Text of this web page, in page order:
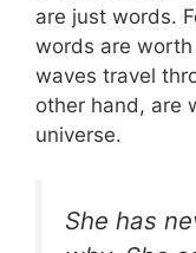
are just words.
words are
waves travel
other hand, are
universe.
She has